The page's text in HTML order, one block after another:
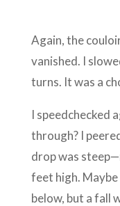
Again, the
vanished. I
turns. It was a
I speedchecked
through? I
drop was
feet high.
below, but a fall